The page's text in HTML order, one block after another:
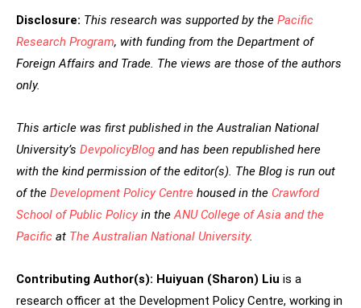
Disclosure: This research was supported by the Pacific
Research Program, with funding from the Department of
Foreign Affairs and Trade. The views are those of the authors
only.
This article was first published in the Australian National
University’s DevpolicyBlog and has been republished here
with the kind permission of the editor(s). The Blog is run out
of the Development Policy Centre housed in the Crawford
School of Public Policy in theANU College of Asia and the
Pacific at The Australian National University.
Contributing Author(s): Huiyuan (Sharon) Liu is a
research officer at the Development Policy Centre, working in